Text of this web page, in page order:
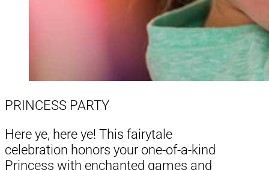
PRINCESS PARTY
Here ye, here ye! This fairytale
celebration honors your one-of-a-kind
Princess with enchanted games and